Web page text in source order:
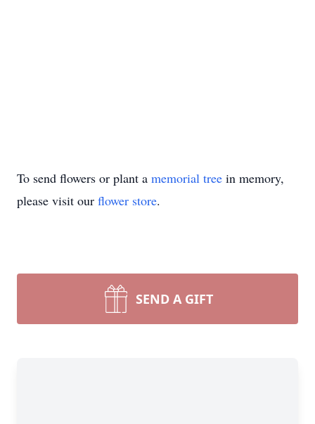
To send flowers or plant a memorial tree in memory,
please visit our flower store.
SEND A GIFT